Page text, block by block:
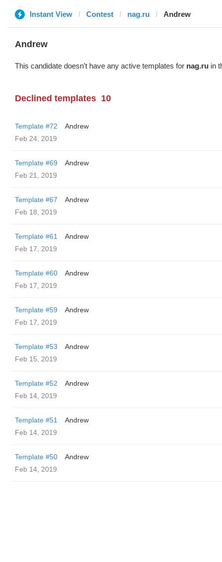
Instant View Contest nag.ru Andrew
Andrew
This candidate doesn't have any active templates for nag.ru in
Declined templates 10
Template #72
Andrew
Feb 24, 2019
Template #69
Andrew
Feb 21, 2019
Template #67
Andrew
Feb 18, 2019
Template #61
Andrew
Feb 17, 2019
Template #60
Andrew
Feb 17, 2019
Template #59
Andrew
Feb 17, 2019
Template #53
Andrew
Feb 15, 2019
Template #52
Andrew
Feb 14, 2019
Template #51
Andrew
Feb 14, 2019
Template #50
Andrew
Feb 14, 2019